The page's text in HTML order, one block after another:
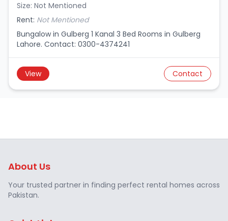
Size: Not Mentioned
Rent: Not Mentioned
Bungalow in Gulberg 1 Kanal 3 Bed Rooms in Gulberg
Lahore. Contact: 0300-4374241
View Contact
About Us
Your trusted partner in finding perfect rental homes across
Pakistan.